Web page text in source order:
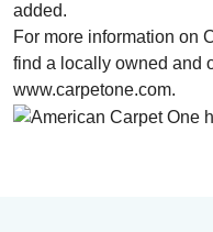
added.
For more information on
find a locally owned and
www.carpetone.com.